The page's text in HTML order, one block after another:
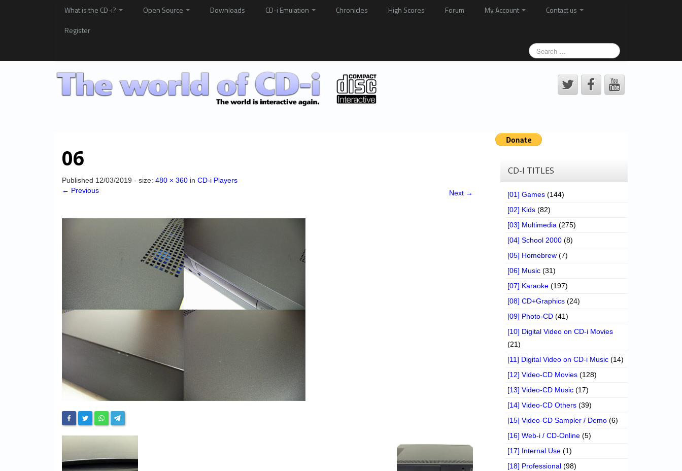
What is the CD-i? Open Source Downloads CD-i Emulation Chronicles High Scores Forum My Account
Contact us
Register
06
Published 12/03/2019 - size: 480 × 360 in CD-i Players
← Previous
Next →
CD-I TITLES
[01] Games (144)
[02] Kids (82)
[03] Multimedia (275)
[04] School 2000 (8)
[05] Homebrew (7)
[06] Music (31)
[07] Karaoke (197)
[08] CD+Graphics (24)
[09] Photo-CD (41)
[10] Digital Video on CD-i Movies
(21)
[11] Digital Video on CD-i Music (14)
[12] Video-CD Movies (128)
[13] Video-CD Music (17)
[14] Video-CD Others (39)
[15] Video-CD Sampler / Demo (6)
[16] Web-i / CD-Online (5)
[17] Internal Use (1)
[18] Professional (98)